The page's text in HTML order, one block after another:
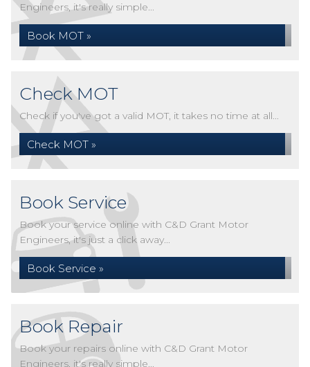
Engineers, it's really simple...
Book MOT »
Check MOT
Check if you've got a valid MOT, it takes no time at all...
Check MOT »
Book Service
Book your service online with C&D Grant Motor
Engineers, it's just a click away...
Book Service »
Book Repair
Book your repairs online with C&D Grant Motor
Engineers, it's really simple...